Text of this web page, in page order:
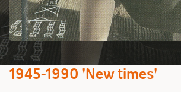
1945-1990 'New times'